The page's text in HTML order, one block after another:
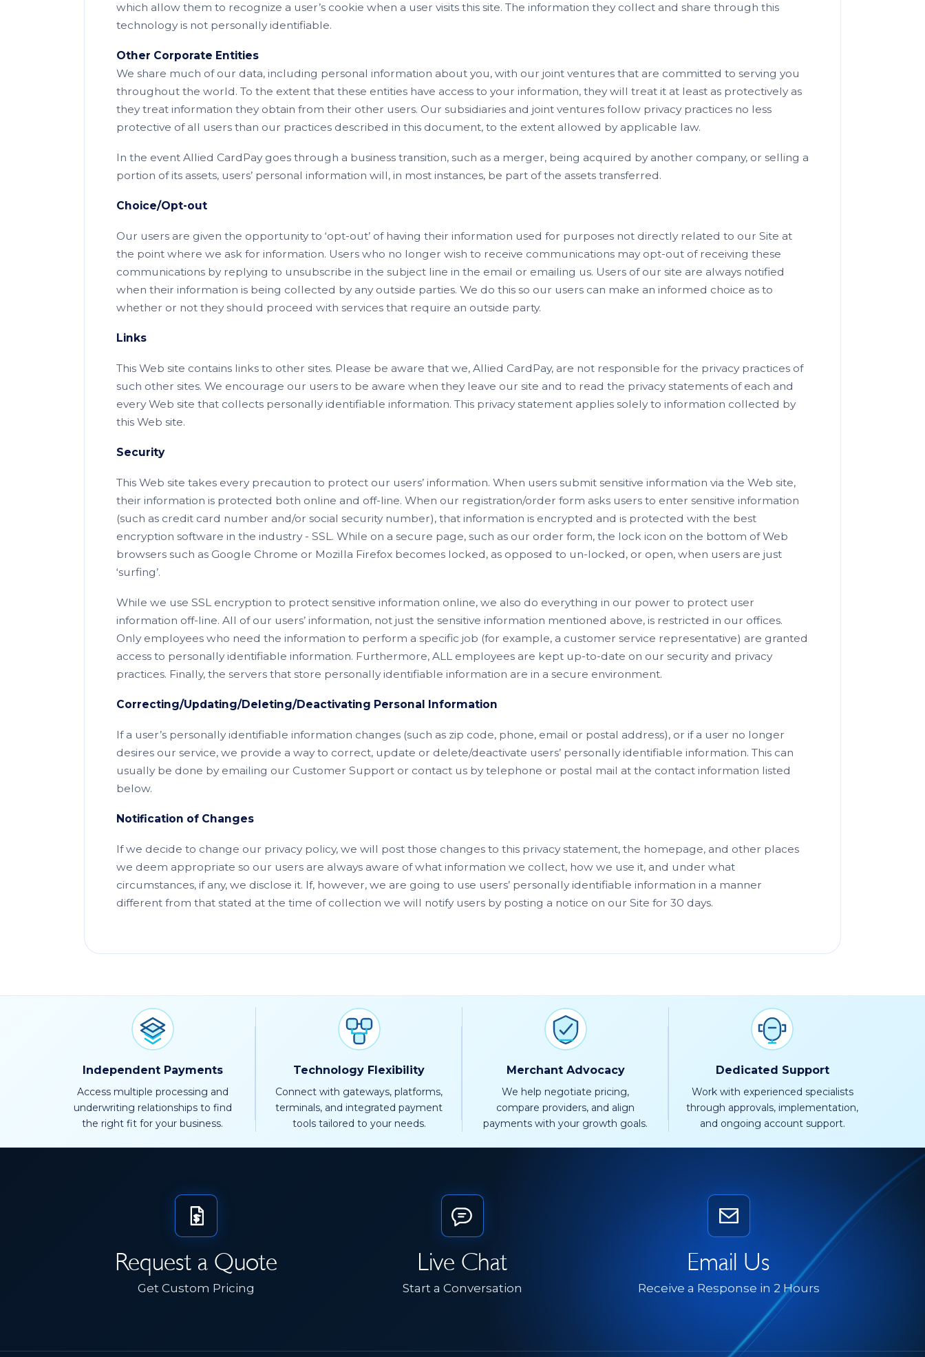
which allow them to recognize a user’s cookie when a user visits this site. The information they collect and share through this
technology is not personally identifiable.
Other Corporate Entities
We share much of our data, including personal information about you, with our joint ventures that are committed to serving you
throughout the world. To the extent that these entities have access to your information, they will treat it at least as protectively as
they treat information they obtain from their other users. Our subsidiaries and joint ventures follow privacy practices no less
protective of all users than our practices described in this document, to the extent allowed by applicable law.
In the event Allied CardPay goes through a business transition, such as a merger, being acquired by another company, or selling a
portion of its assets, users’ personal information will, in most instances, be part of the assets transferred.
Choice/Opt-out
Our users are given the opportunity to ‘opt-out’ of having their information used for purposes not directly related to our Site at
the point where we ask for information. Users who no longer wish to receive communications may opt-out of receiving these
communications by replying to unsubscribe in the subject line in the email or emailing us. Users of our site are always notified
when their information is being collected by any outside parties. We do this so our users can make an informed choice as to
whether or not they should proceed with services that require an outside party.
Links
This Web site contains links to other sites. Please be aware that we, Allied CardPay, are not responsible for the privacy practices of
such other sites. We encourage our users to be aware when they leave our site and to read the privacy statements of each and
every Web site that collects personally identifiable information. This privacy statement applies solely to information collected by
this Web site.
Security
This Web site takes every precaution to protect our users’ information. When users submit sensitive information via the Web site,
their information is protected both online and off-line. When our registration/order form asks users to enter sensitive information
(such as credit card number and/or social security number), that information is encrypted and is protected with the best
encryption software in the industry - SSL. While on a secure page, such as our order form, the lock icon on the bottom of Web
browsers such as Google Chrome or Mozilla Firefox becomes locked, as opposed to un-locked, or open, when users are just
‘surfing’.
While we use SSL encryption to protect sensitive information online, we also do everything in our power to protect user
information off-line. All of our users’ information, not just the sensitive information mentioned above, is restricted in our offices.
Only employees who need the information to perform a specific job (for example, a customer service representative) are granted
access to personally identifiable information. Furthermore, ALL employees are kept up-to-date on our security and privacy
practices. Finally, the servers that store personally identifiable information are in a secure environment.
Correcting/Updating/Deleting/Deactivating Personal Information
If a user’s personally identifiable information changes (such as zip code, phone, email or postal address), or if a user no longer
desires our service, we provide a way to correct, update or delete/deactivate users’ personally identifiable information. This can
usually be done by emailing our Customer Support or contact us by telephone or postal mail at the contact information listed
below.
Notification of Changes
If we decide to change our privacy policy, we will post those changes to this privacy statement, the homepage, and other places
we deem appropriate so our users are always aware of what information we collect, how we use it, and under what
circumstances, if any, we disclose it. If, however, we are going to use users’ personally identifiable information in a manner
different from that stated at the time of collection we will notify users by posting a notice on our Site for 30 days.
Independent Payments
Access multiple processing and
underwriting relationships to find
the right fit for your business.
Technology Flexibility
Connect with gateways, platforms,
terminals, and integrated payment
tools tailored to your needs.
Merchant Advocacy
We help negotiate pricing,
compare providers, and align
payments with your growth goals.
Dedicated Support
Work with experienced specialists
through approvals, implementation,
and ongoing account support.
Request a Quote
Get Custom Pricing
Live Chat
Start a Conversation
Email Us
Receive a Response in 2 Hours